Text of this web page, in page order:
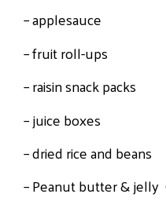
– applesauce
– fruit roll-ups
– raisin snack packs
– juice boxes
– dried rice and beans
– Peanut butter & jelly